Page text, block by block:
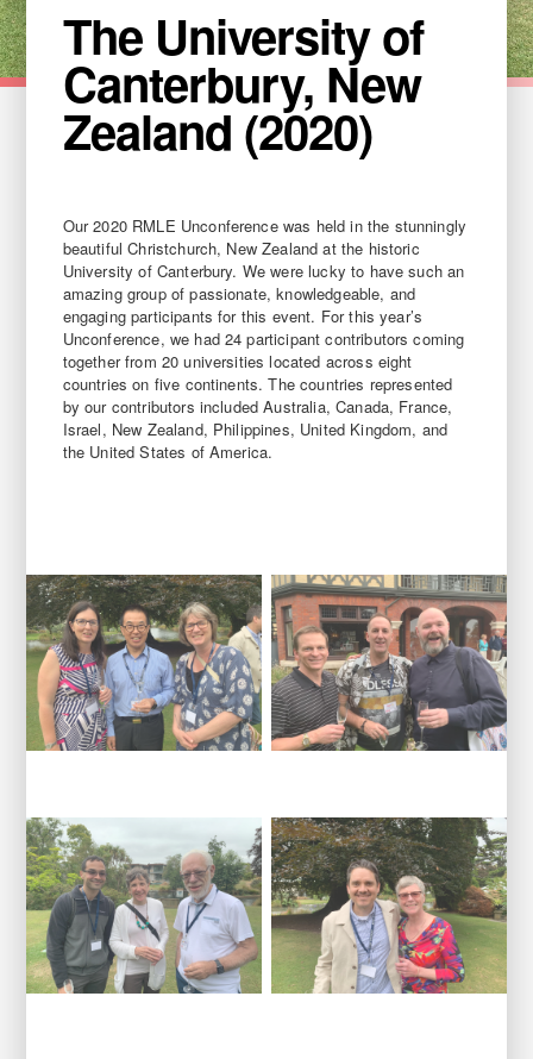
The University of
Canterbury, New
Zealand (2020)
Our 2020 RMLE Unconference was held in the stunningly
beautiful Christchurch, New Zealand at the historic
University of Canterbury. We were lucky to have such an
amazing group of passionate, knowledgeable, and
engaging participants for this event. For this year’s
Unconference, we had 24 participant contributors coming
together from 20 universities located across eight
countries on five continents. The countries represented
by our contributors included Australia, Canada, France,
Israel, New Zealand, Philippines, United Kingdom, and
the United States of America.